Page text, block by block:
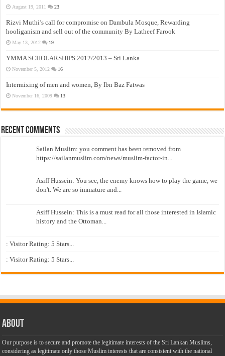
August 19, 2011 23
Rizvi Muthi’s call for compromise on Dambula Mosque, Rewarding
hooliganism and sell out of the community By Latheef Farook
May 13, 2012 19
YMMA SCHOLARSHIPS 2012/2013 – Sri Lanka
November 5, 2012 16
Intermixing of men and women, By Ibn Baz Fatwas
November 16, 2009 13
Recent Comments
Sailan Muslim: you comment has been removed from
https://sailanmuslim.com/news/muslim-factor-in...
Asiff Hussein: You see, the enemy knows how to play the game, we
don't. We are so immature and...
Asiff Hussein: This is a must read for all those interested in Islamic
history and the Ottoman...
: Visitor Rating: 5 Stars...
: Visitor Rating: 5 Stars...
About
Our purpose is to secure and promote the legitimate interests of the Sri Lankan Muslims,
considering as legitimate only those Muslim interests that are consistent with the national